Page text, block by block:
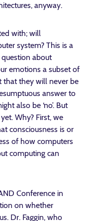
anyway.
with; will
system? This is a
about
emotions a subset of
that they will never be
answer to
also be ‘no’. But
Why? First, we
consciousness is or
of how computers
computing can
Conference in
on whether
Dr. Faggin, who